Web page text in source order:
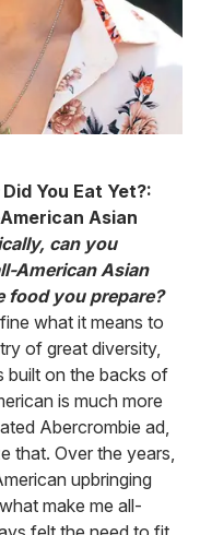
Did You Eat Yet?:
Asian
can you
American Asian
food you prepare?
what it means to
of great diversity,
built on the backs of
is much more
Abercrombie ad,
that. Over the years,
upbringing
make me all-